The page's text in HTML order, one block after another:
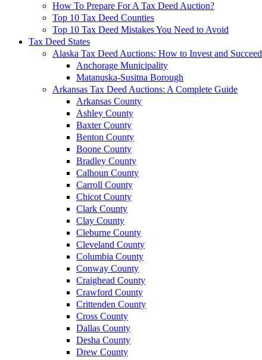
How To Prepare For A Tax Deed Auction?
Top 10 Tax Deed Counties
Top 10 Tax Deed Mistakes You Need to Avoid
Tax Deed States
Alaska Tax Deed Auctions: How to Invest and Succeed
Anchorage Municipality
Matanuska-Susitna Borough
Arkansas Tax Deed Auctions: A Complete Guide
Arkansas County
Ashley County
Baxter County
Benton County
Boone County
Bradley County
Calhoun County
Carroll County
Chicot County
Clark County
Clay County
Cleburne County
Cleveland County
Columbia County
Conway County
Craighead County
Crawford County
Crittenden County
Cross County
Dallas County
Desha County
Drew County